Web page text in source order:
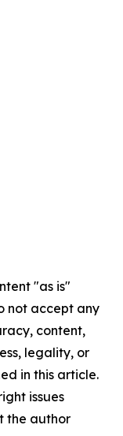
"as is"
not accept any
content,
legality, or
in this article.
issues
the author